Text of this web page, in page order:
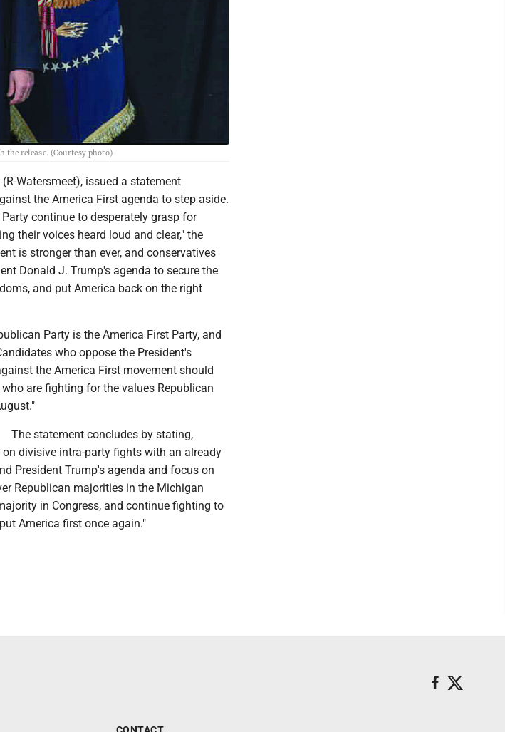
the release. (Courtesy photo)
(R-Watersmeet), issued a statement
the America First agenda to step aside.
continue to desperately grasp for
their voices heard loud and clear," the
is stronger than ever, and conservatives
Donald J. Trump's agenda to secure the
and put America back on the right
Party is the America First Party, and
who oppose the President's
the America First movement should
are fighting for the values Republican
The statement concludes by stating,
divisive intra-party fights with an already
President Trump's agenda and focus on
Republican majorities in the Michigan
in Congress, and continue fighting to
America first once again."